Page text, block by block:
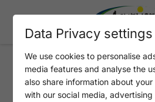
ATM -
Data Privacy settings
We use cookies to personalise
media features and analyse the
also share information about
with our social media,